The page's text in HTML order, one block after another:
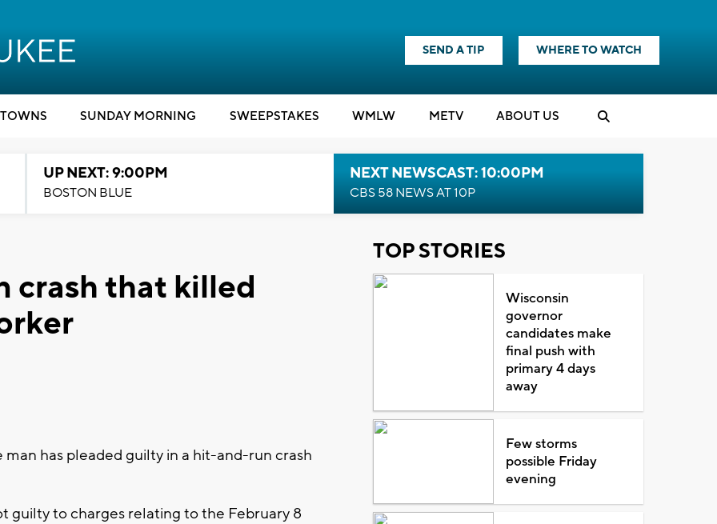
SEND A TIP WHERE TO WATCH
SUNDAY MORNING SWEEPSTAKES WMLW METV ABOUT US
UP NEXT: 9:00PM
BOSTON BLUE
NEXT NEWSCAST: 10:00PM
CBS 58 NEWS AT 10P
crash that killed
man has pleaded guilty in a hit-and-run crash
guilty to charges relating to the February 8
TOP STORIES
Wisconsin
governor
candidates make
final push with
primary 4 days
away
Few storms
possible Friday
evening